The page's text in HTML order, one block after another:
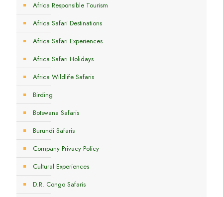
Africa Responsible Tourism
Africa Safari Destinations
Africa Safari Experiences
Africa Safari Holidays
Africa Wildlife Safaris
Birding
Botswana Safaris
Burundi Safaris
Company Privacy Policy
Cultural Experiences
D.R. Congo Safaris